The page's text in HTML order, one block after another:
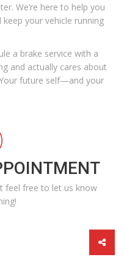
We’re here to help you
your vehicle running
a brake service with a
and actually cares about
future self—and your
feel free to let us know